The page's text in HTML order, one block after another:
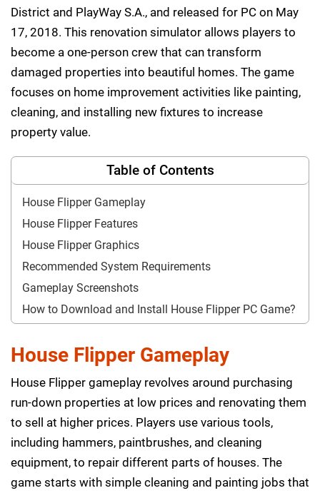
District and PlayWay S.A., and released for PC on May
17, 2018. This renovation simulator allows players to
become a one-person crew that can transform
damaged properties into beautiful homes. The game
focuses on home improvement activities like painting,
cleaning, and installing new fixtures to increase
property value.
Table of Contents
House Flipper Gameplay
House Flipper Features
House Flipper Graphics
Recommended System Requirements
Gameplay Screenshots
How to Download and Install House Flipper PC Game?
House Flipper Gameplay
House Flipper gameplay revolves around purchasing
run-down properties at low prices and renovating them
to sell at higher prices. Players use various tools,
including hammers, paintbrushes, and cleaning
equipment, to repair different parts of houses. The
game starts with simple cleaning and painting jobs that